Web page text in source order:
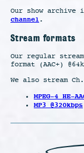
Our show
channel.
Stream formats
Our regular
format (AAC+)
We also stream
MPEG-4 HE-
MP3 @320kbps